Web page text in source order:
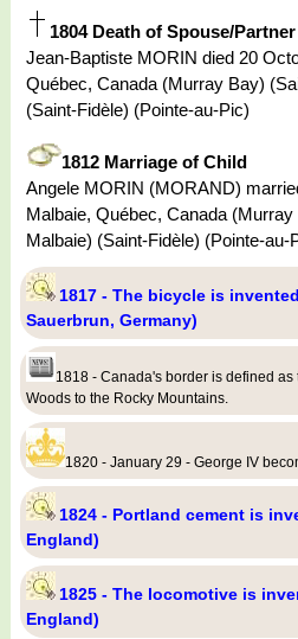
1804 Death of Spouse/Partner
Jean-Baptiste MORIN died 20
Québec, Canada (Murray Bay)
(Saint-Fidèle) (Pointe-au-Pic)
1812 Marriage of Child
Angele MORIN (MORAND)
Malbaie, Québec, Canada
Malbaie) (Saint-Fidèle) (Pointe-au-
1817 - The bicycle is
Sauerbrun, Germany)
1818 - Canada's border is defined
Woods to the Rocky Mountains.
1820 - January 29 - George IV
1824 - Portland cement is
England)
1825 - The locomotive is
England)